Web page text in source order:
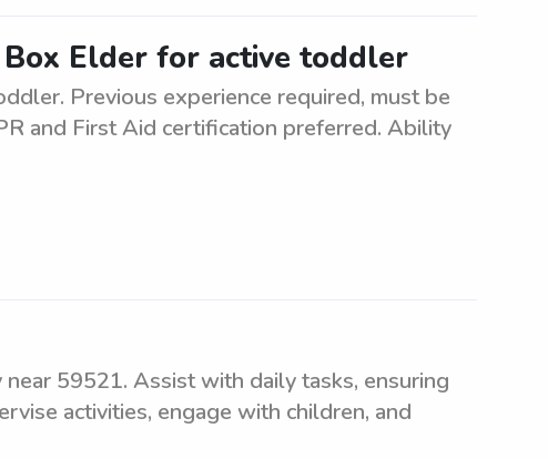
Elder for active toddler
Previous experience required, must be
and First Aid certification preferred. Ability
59521. Assist with daily tasks, ensuring
activities, engage with children, and